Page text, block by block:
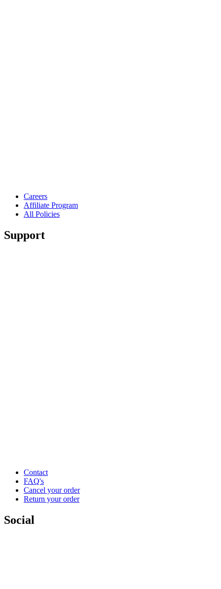
Careers
Affiliate Program
All Policies
Support
Contact
FAQ's
Cancel your order
Return your order
Social